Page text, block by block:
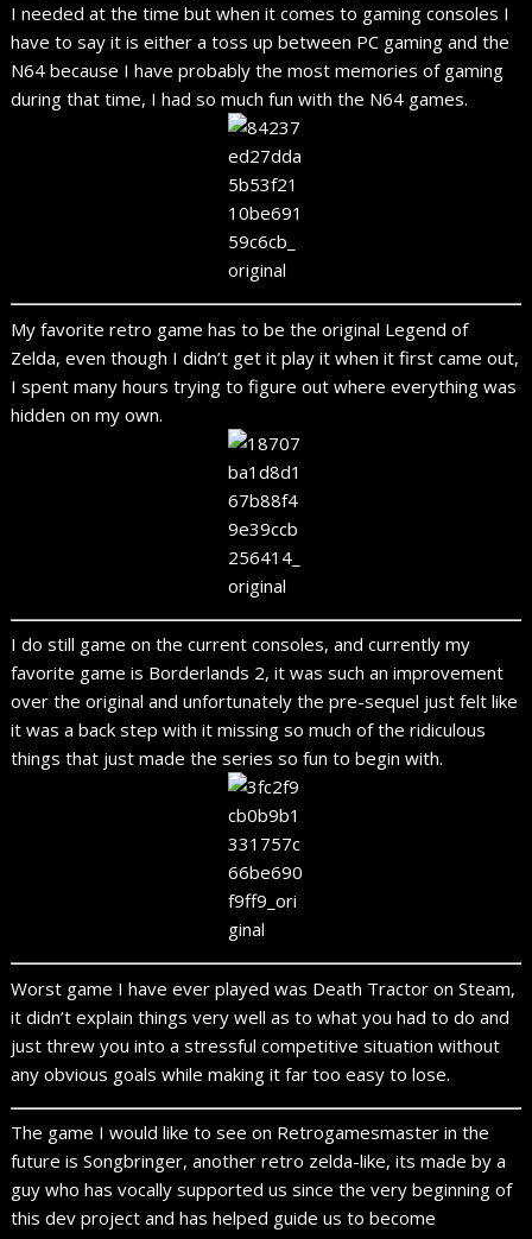
I needed at the time but when it comes to gaming consoles I
have to say it is either a toss up between PC gaming and the
N64 because I have probably the most memories of gaming
during that time, I had so much fun with the N64 games.
My favorite retro game has to be the original Legend of
Zelda, even though I didn’t get it play it when it first came out,
I spent many hours trying to figure out where everything was
hidden on my own.
I do still game on the current consoles, and currently my
favorite game is Borderlands 2, it was such an improvement
over the original and unfortunately the pre-sequel just felt like
it was a back step with it missing so much of the ridiculous
things that just made the series so fun to begin with.
Worst game I have ever played was Death Tractor on Steam,
it didn’t explain things very well as to what you had to do and
just threw you into a stressful competitive situation without
any obvious goals while making it far too easy to lose.
The game I would like to see on Retrogamesmaster in the
future is Songbringer, another retro zelda-like, its made by a
guy who has vocally supported us since the very beginning of
this dev project and has helped guide us to become